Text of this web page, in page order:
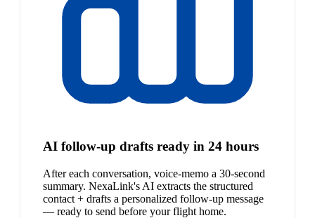
AI follow-up drafts ready in 24 hours
After each conversation, voice-memo a 30-second
summary. NexaLink's AI extracts the structured
contact + drafts a personalized follow-up message
— ready to send before your flight home.